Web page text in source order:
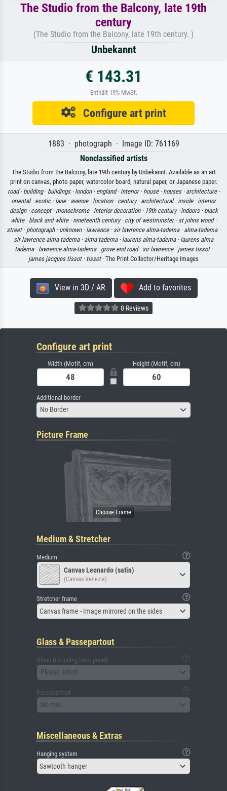
The Studio from the Balcony, late 19th
century
(The Studio from the Balcony, late 19th century. )
Unbekannt
€ 143.31
Enthält 19% MwSt.
Configure art print
1883 · photograph · Image ID: 761169
Nonclassified artists
The Studio from the Balcony, late 19th century by Unbekannt. Available as an art
print on canvas, photo paper, watercolor board, natural paper, or Japanese paper.
road · building · buildings · london · england · interior · house · houses · architecture ·
oriental · exotic · lane · avenue · location · century · architectural · inside · interior
design · concept · monochrome · interior decoration · 19th century · indoors · black
white · black and white · nineteenth century · city of westminster · st johns wood ·
street · photograph · unknown · lawrence · sir lawrence alma-tadema · alma-tadema ·
sir lawrence alma tadema · alma tadema · laurens alma-tadema · laurens alma
tadema · lawrence alma-tadema · grove end road · sir lawrence · james tissot ·
james jacques tissot · tissot· The Print Collector/Heritage Images
View in 3D / AR Add to favorites
0 Reviews
Configure art print
Width (Motif, cm) Height (Motif, cm)
Additional border
No Border
Picture Frame
Medium & Stretcher
Medium
Canvas Leonardo (satin)
(Canvas Venezia)
Stretcher frame
Canvas frame - Image mirrored on the sides
Glass & Passepartout
Glass (including back panel)
Please select
Passepartout
No mat
Miscellaneous & Extras
Hanging system
Sawtooth hanger